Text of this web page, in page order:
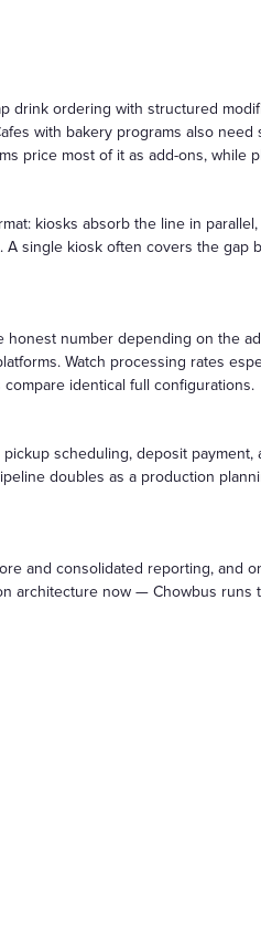
drink ordering with structured
with bakery programs also
price most of it as add-ons, while
kiosks absorb the line in
single kiosk often covers the gap
number depending on the
Watch processing rates
identical full configurations.
scheduling, deposit
doubles as a production
and consolidated reporting, and
architecture now — Chowbus runs